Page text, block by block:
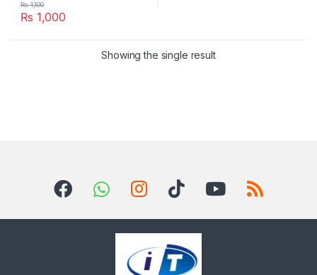
₨ 1,000
₨1,100
Showing the single result